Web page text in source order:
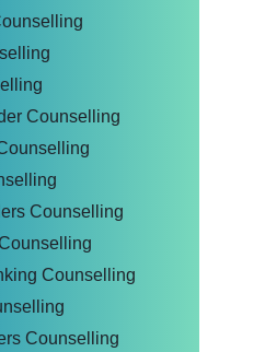
Counselling
Counselling
Counselling
Counselling